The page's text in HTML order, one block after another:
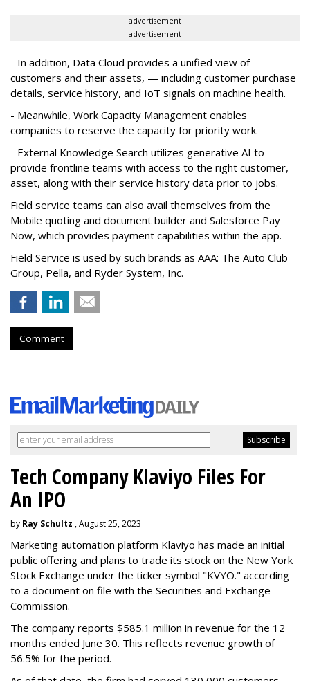
advertisement
advertisement
- In addition, Data Cloud provides a unified view of
customers and their assets, — including customer purchase
details, service history, and IoT signals on machine health.
- Meanwhile, Work Capacity Management enables
companies to reserve the capacity for priority work.
- External Knowledge Search utilizes generative AI to
provide frontline teams with access to the right customer,
asset, along with their service history data prior to jobs.
Field service teams can also avail themselves from the
Mobile quoting and document builder and Salesforce Pay
Now, which provides payment capabilities within the app.
Field Service is used by such brands as AAA: The Auto Club
Group, Pella, and Ryder System, Inc.
Comment
Tech Company Klaviyo Files For
An IPO
by Ray Schultz , August 25, 2023
Marketing automation platform Klaviyo has made an initial
public offering and plans to trade its stock on the New York
Stock Exchange under the ticker symbol "KVYO." according
to a document on file with the Securities and Exchange
Commission.
The company reports $585.1 million in revenue for the 12
months ended June 30. This reflects revenue growth of
56.5% for the period.